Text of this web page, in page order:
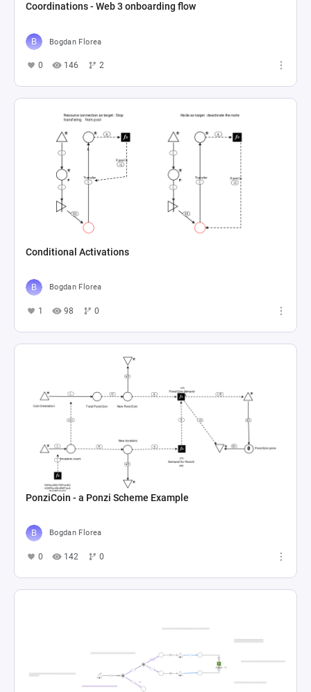
Coordinations - Web 3 onboarding flow
Bogdan Florea
0 146 2
Conditional Activations
Bogdan Florea
1 98 0
PonziCoin - a Ponzi Scheme Example
Bogdan Florea
0 142 0